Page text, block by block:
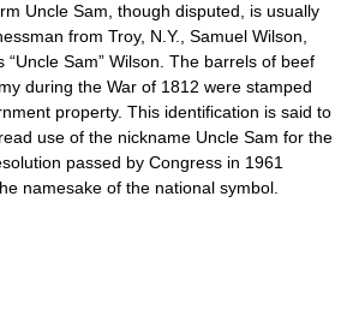
Uncle Sam, though disputed, is usually
from Troy, N.Y., Samuel Wilson,
“Uncle Sam” Wilson. The barrels of beef
during the War of 1812 were stamped
property. This identification is said to
use of the nickname Uncle Sam for the
passed by Congress in 1961
namesake of the national symbol.